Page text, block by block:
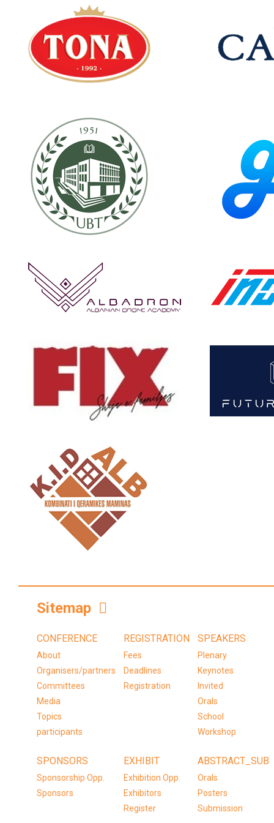
Sitemap
CONFERENCE
About
Organisers/partners
Committees
Media
Topics
participants
REGISTRATION
Fees
Deadlines
Registration
SPEAKERS
Plenary
Keynotes
Invited
Orals
School
Workshop
SPONSORS
Sponsorship Opp.
Sponsors
EXHIBIT
Exhibition Opp.
Exhibitors
Register
ABSTRACT_SUB
Orals
Posters
Submission